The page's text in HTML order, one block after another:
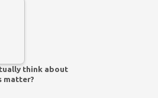
think about
matter?